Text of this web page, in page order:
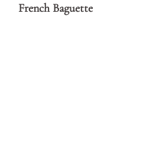
French Baguette